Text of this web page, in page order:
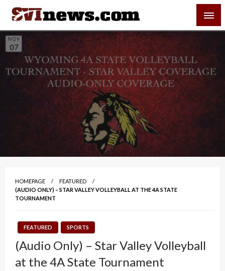
Skip
content
Your Source For Local and Regional News
HOMEPAGE
FEATURED
(AUDIO ONLY) – STAR VALLEY VOLLEYBALL AT THE 4A STATE
TOURNAMENT
FEATURED SPORTS
(Audio Only) – Star Valley Volleyball
at the 4A State Tournament